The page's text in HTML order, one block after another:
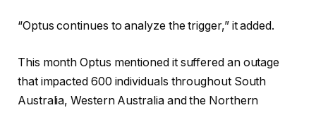
“Optus continues to analyze the trigger,” it added.
This month Optus mentioned it suffered an outage
that impacted 600 individuals throughout South
Australia, Western Australia and the Northern